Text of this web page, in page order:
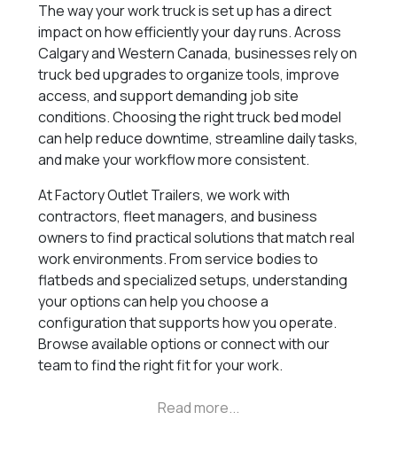
The way your work truck is set up has a direct
impact on how efficiently your day runs. Across
Calgary and Western Canada, businesses rely on
truck bed upgrades to organize tools, improve
access, and support demanding job site
conditions. Choosing the right truck bed model
can help reduce downtime, streamline daily tasks,
and make your workflow more consistent.
At Factory Outlet Trailers, we work with
contractors, fleet managers, and business
owners to find practical solutions that match real
work environments. From service bodies to
flatbeds and specialized setups, understanding
your options can help you choose a
configuration that supports how you operate.
Browse available options or connect with our
team to find the right fit for your work.